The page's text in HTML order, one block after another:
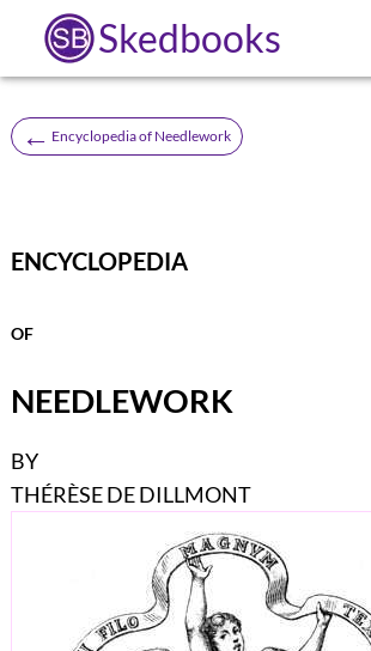
Skedbooks
← Encyclopedia of Needlework
ENCYCLOPEDIA
OF
NEEDLEWORK
BY
THÉRÈSE DE DILLMONT